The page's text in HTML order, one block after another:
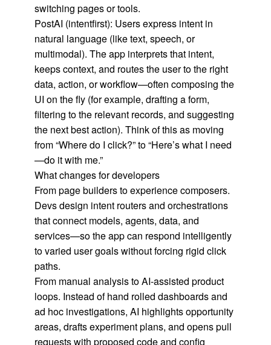
switching pages or tools.
PostAI (intentfirst): Users express intent in
natural language (like text, speech, or
multimodal). The app interprets that intent,
keeps context, and routes the user to the right
data, action, or workflow—often composing the
UI on the fly (for example, drafting a form,
filtering to the relevant records, and suggesting
the next best action). Think of this as moving
from “Where do I click?” to “Here’s what I need
—do it with me.”
What changes for developers
From page builders to experience composers.
Devs design intent routers and orchestrations
that connect models, agents, data, and
services—so the app can respond intelligently
to varied user goals without forcing rigid click
paths.
From manual analysis to AI-assisted product
loops. Instead of hand rolled dashboards and
ad hoc investigations, AI highlights opportunity
areas, drafts experiment plans, and opens pull
requests with proposed code and config